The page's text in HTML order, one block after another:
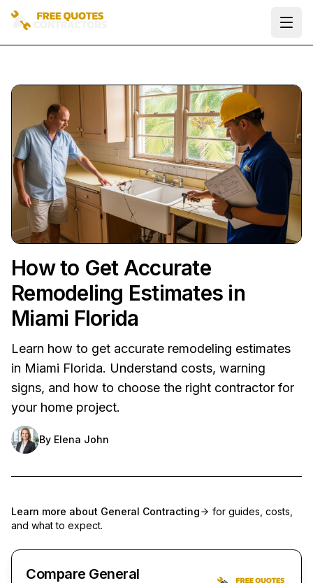
How to Get Accurate
Remodeling Estimates in
Miami Florida
Learn how to get accurate remodeling estimates
in Miami Florida. Understand costs, warning
signs, and how to choose the right contractor for
your home project.
By Elena John
Learn more about General Contracting
for guides, costs,
and what to expect.
Compare General